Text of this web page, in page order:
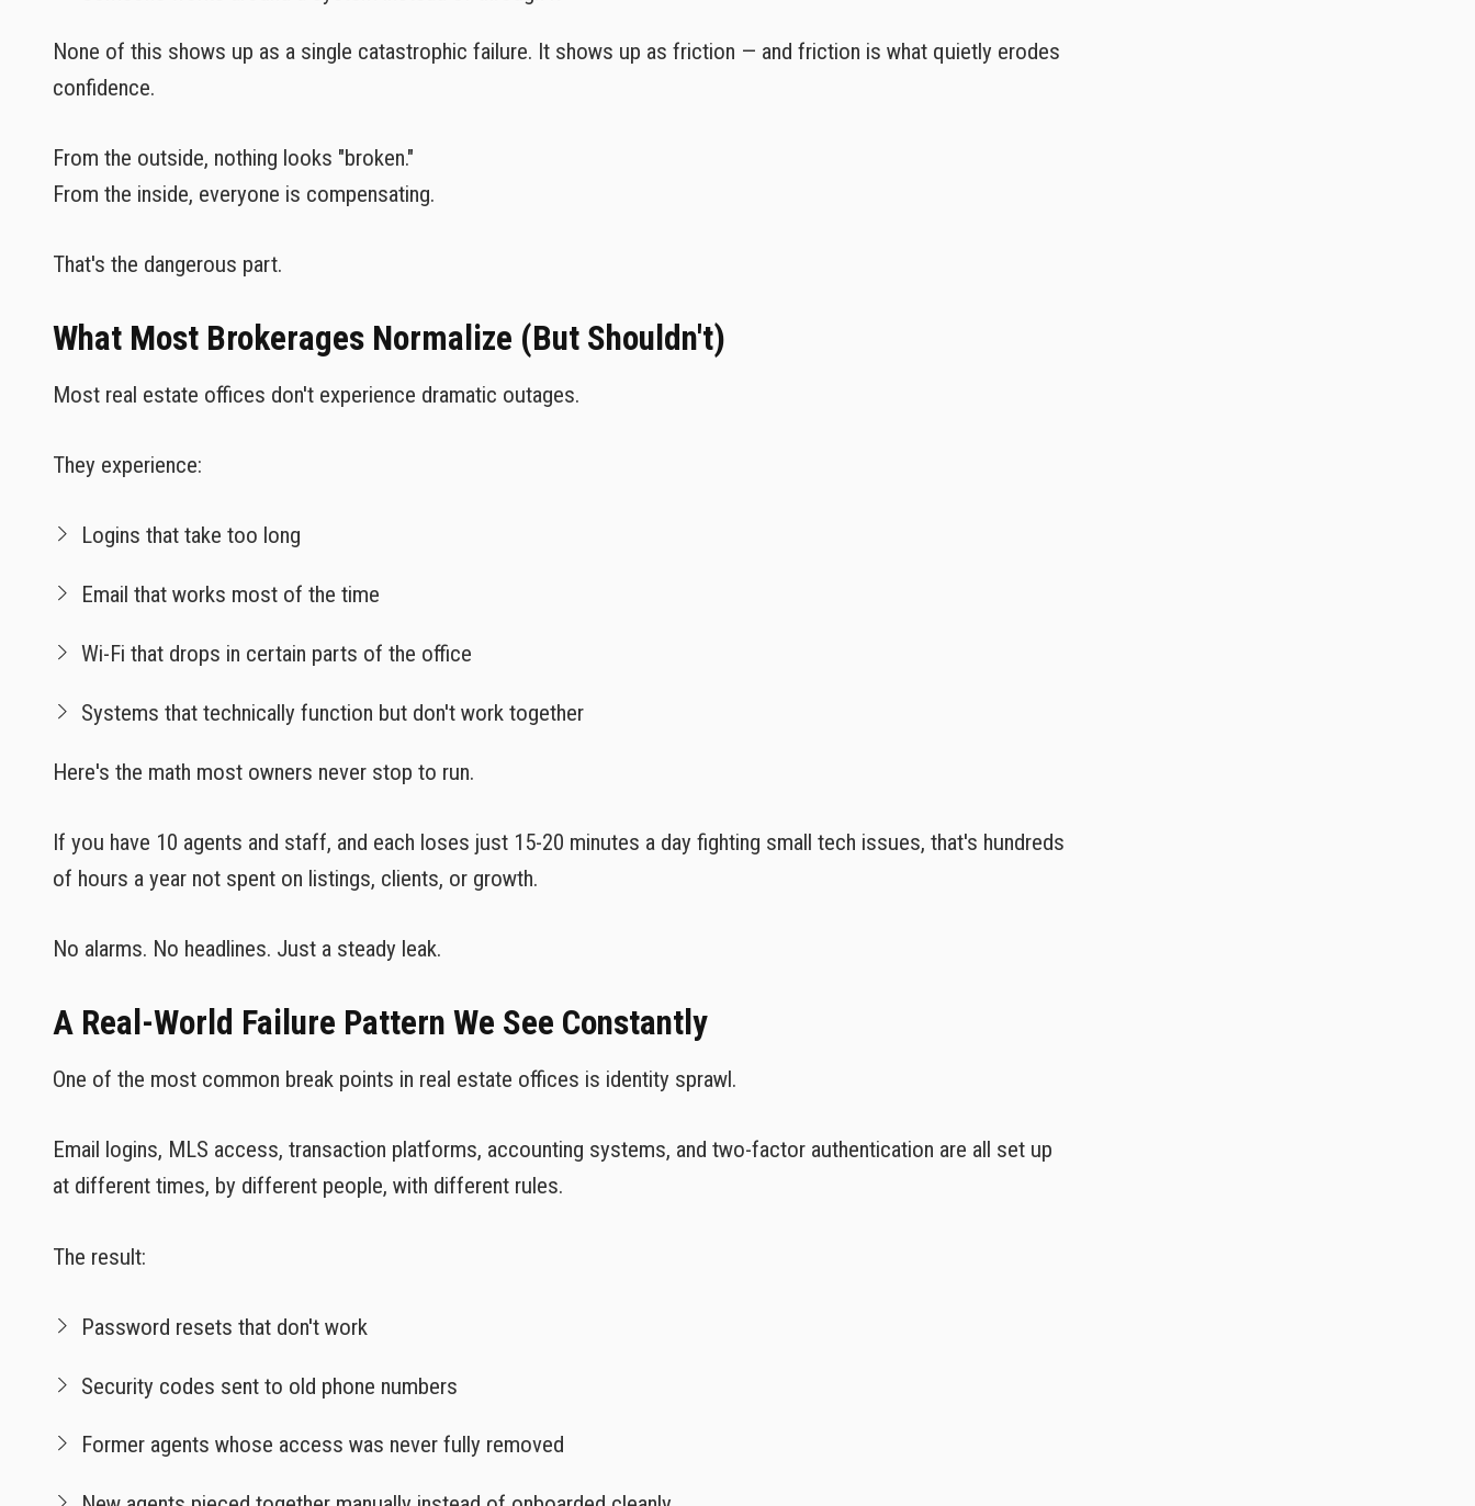
None of this shows up as a single catastrophic failure. It shows up as friction — and friction is what quietly erodes
confidence.
From the outside, nothing looks "broken."
From the inside, everyone is compensating.
That's the dangerous part.
What Most Brokerages Normalize (But Shouldn't)
Most real estate offices don't experience dramatic outages.
They experience:
Logins that take too long
Email that works most of the time
Wi-Fi that drops in certain parts of the office
Systems that technically function but don't work together
Here's the math most owners never stop to run.
If you have 10 agents and staff, and each loses just 15-20 minutes a day fighting small tech issues, that's hundreds
of hours a year not spent on listings, clients, or growth.
No alarms. No headlines. Just a steady leak.
A Real-World Failure Pattern We See Constantly
One of the most common break points in real estate offices is identity sprawl.
Email logins, MLS access, transaction platforms, accounting systems, and two-factor authentication are all set up
at different times, by different people, with different rules.
The result:
Password resets that don't work
Security codes sent to old phone numbers
Former agents whose access was never fully removed